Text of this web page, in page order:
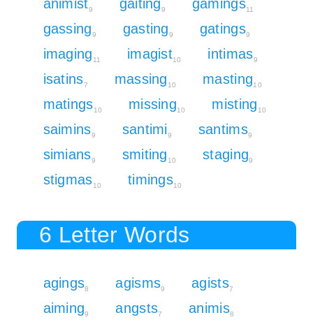
animist9 gaiting9 gamings11
gassing9 gasting9 gatings9
imaging 11 imagist10 intimas9
isatins7 massing 10 masting10
matings10 missing10 misting 10
saimins9 santimi9 santims9
simians9 smiting 10 staging9
stigmas10 timings10
6 Letter Words
agings8 agisms9 agists7
aiming9 angsts7 animis8